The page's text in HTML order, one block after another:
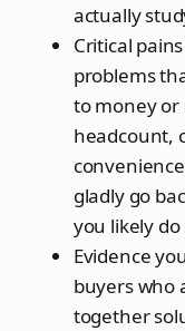
actually
Critical
problems
to money or
headcount,
gladly go
you likely
Evidence
buyers who
together